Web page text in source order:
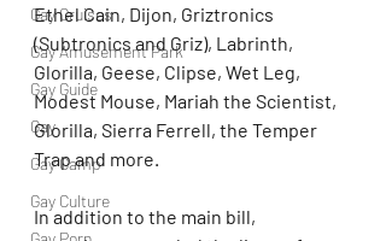
Gay Cruises
Gay Amusement Park
Gay Guide
Gay
Gay Camp
Gay Culture
Ethel Cain, Dijon, Griztronics
(Subtronics and Griz), Labrinth,
Glorilla, Geese, Clipse, Wet Leg,
Modest Mouse, Mariah the Scientist,
Glorilla, Sierra Ferrell, the Temper
Trap and more.
In addition to the main bill,